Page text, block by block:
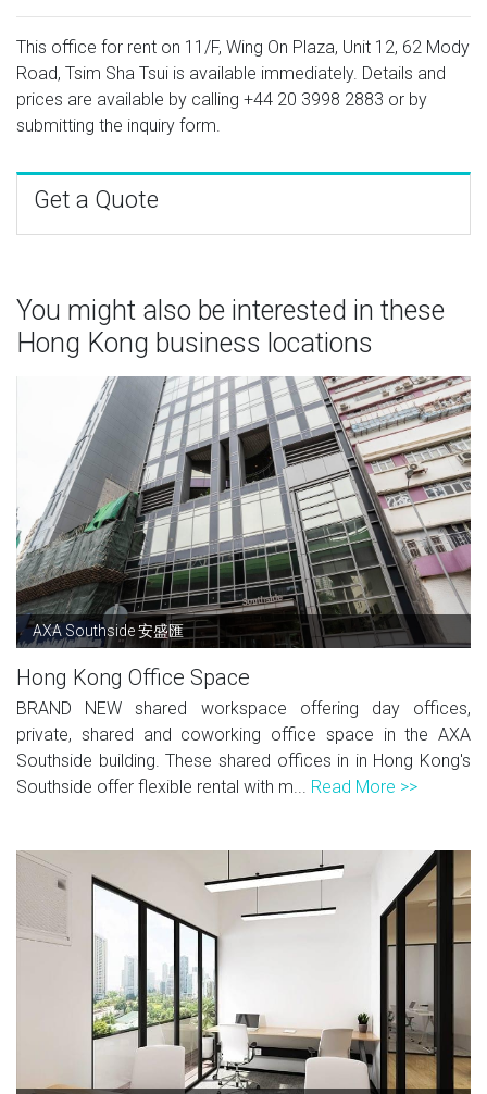
This office for rent on 11/F, Wing On Plaza, Unit 12, 62 Mody
Road, Tsim Sha Tsui is available immediately. Details and
prices are available by calling +44 20 3998 2883 or by
submitting the inquiry form.
Get a Quote
You might also be interested in these
Hong Kong business locations
AXA Southside 安盛匯
Hong Kong Office Space
BRAND NEW shared workspace offering day offices,
private, shared and coworking office space in the AXA
Southside building. These shared offices in in Hong Kong's
Southside offer flexible rental with m... Read More >>